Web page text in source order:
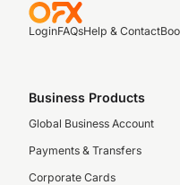
LoginFAQsHelp & Contact
Business Products
Global Business Account
Payments & Transfers
Corporate Cards